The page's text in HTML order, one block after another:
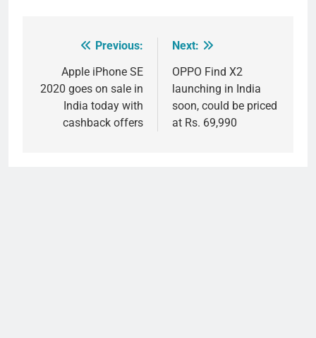
navigation
Previous:
Apple iPhone SE
2020 goes on sale in
India today with
cashback offers
Next:
OPPO Find X2
launching in India
soon, could be priced
at Rs. 69,990